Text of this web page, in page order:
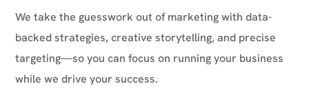
We take the guesswork out of marketing with data-
backed strategies, creative storytelling, and precise
targeting—so you can focus on running your business
while we drive your success.